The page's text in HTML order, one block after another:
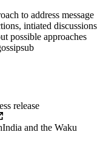
to address message
intiated discussions
possible approaches
release
and the Waku